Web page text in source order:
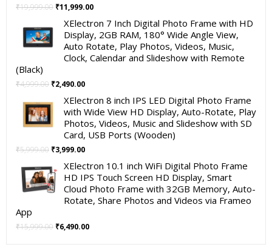
₹19,999.00 Original
was:
₹19,999.00.
₹11,999.00Current
is:
₹11,999.00.
XElectron 7 Inch Digital Photo Frame with HD
Display, 2GB RAM, 180° Wide Angle View,
Auto Rotate, Play Photos, Videos, Music,
Clock, Calendar and Slideshow with Remote
(Black)
₹4,999.00 Original
was:
₹4,999.00.
₹2,490.00Current
is:
₹2,490.00.
XElectron 8 inch IPS LED Digital Photo Frame
with Wide View HD Display, Auto-Rotate, Play
Photos, Videos, Music and Slideshow with SD
Card, USB Ports (Wooden)
₹5,999.00 Original
was:
₹5,999.00.
₹3,999.00Current
is:
₹3,999.00.
XElectron 10.1 inch WiFi Digital Photo Frame
HD IPS Touch Screen HD Display, Smart
Cloud Photo Frame with 32GB Memory, Auto-
Rotate, Share Photos and Videos via Frameo
App
₹15,999.00 Original
₹6,490.00Current